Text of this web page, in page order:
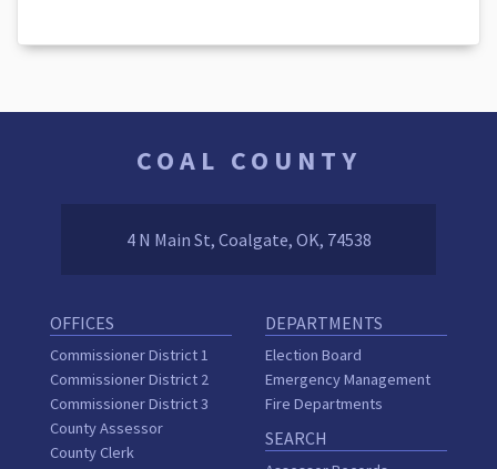
COAL COUNTY
4 N Main St, Coalgate, OK, 74538
OFFICES
Commissioner District 1
Commissioner District 2
Commissioner District 3
County Assessor
County Clerk
DEPARTMENTS
Election Board
Emergency Management
Fire Departments
SEARCH